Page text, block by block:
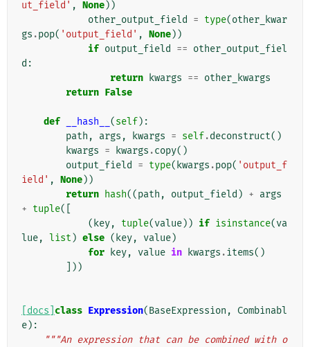
ut_field' , None))
other_output_field
= type(other_kwar
gs .pop( 'output_field' , None))
if output_field == other_output_fiel
d :
return
kwargs == other_kwargs
return False
def __hash__ (self):
path , args , kwargs = self.deconstruct()
kwargs = kwargs .copy()
output_field
= type( kwargs .pop( 'output_f
ield' , None))
return hash((path , output_field ) + args
+ tuple([
( key, tuple(value)) if isinstance(va
lue, list ) else ( key, value)
for
key, value in kwargs .items()
]))
[docs] class Expression(BaseExpression ,
Combinabl
e):
"""An expression that can be combined with o